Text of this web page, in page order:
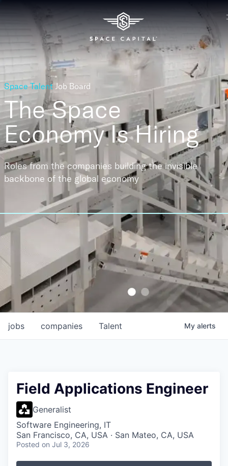
Space Talent Job Board
The Space
EconomyIs Hiring
Roles from the companies building the invisible
backbone of the global economy
jobs companies Talent My alerts
Field Applications Engineer
Generalist
Software Engineering, IT
San Francisco, CA, USA · San Mateo, CA, USA
Posted on Jul 3, 2026